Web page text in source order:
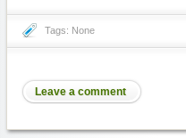
Tags: None
Leave a comment